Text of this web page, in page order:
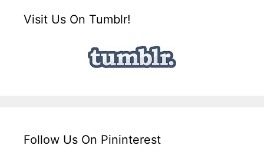
Visit Us On Tumblr!
Follow Us On Pininterest